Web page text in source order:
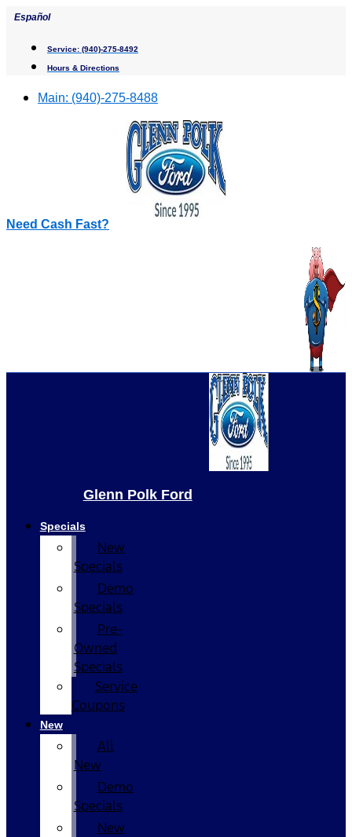
Skip
content
Español
Service: (940)-275-8492
Hours & Directions
Main: (940)-275-8488
Need Cash Fast?
Glenn Polk Ford
Specials
New
Specials
Demo
Specials
Pre-
Owned
Specials
Service
Coupons
New
All
New
Demo
Specials
New